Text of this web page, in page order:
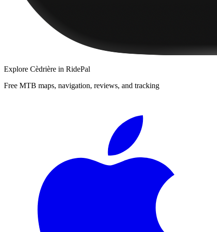
Explore Cèdrière in RidePal
Free MTB maps, navigation, reviews, and tracking